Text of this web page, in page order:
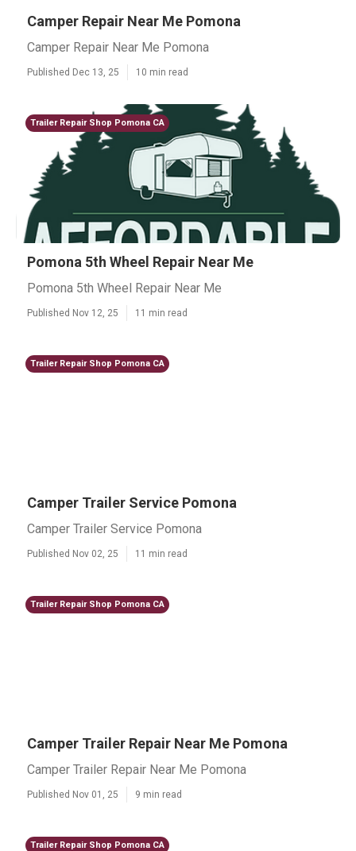
Camper Repair Near Me Pomona
Camper Repair Near Me Pomona
Published Dec 13, 25 10 min read
Trailer Repair Shop Pomona CA
Pomona 5th Wheel Repair Near Me
Pomona 5th Wheel Repair Near Me
Published Nov 12, 25 11 min read
Trailer Repair Shop Pomona CA
Camper Trailer Service Pomona
Camper Trailer Service Pomona
Published Nov 02, 25 11 min read
Trailer Repair Shop Pomona CA
Camper Trailer Repair Near Me Pomona
Camper Trailer Repair Near Me Pomona
Published Nov 01, 25 9 min read
Trailer Repair Shop Pomona CA